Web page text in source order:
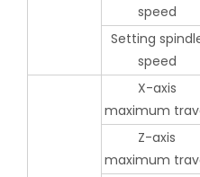
speed
Setting
speed
X-axis
maximum
Z-axis
maximum